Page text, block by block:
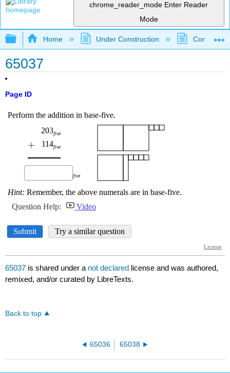
chrome_reader_mode Enter Reader
Mode
Expand/collapse global hierarchy
Home Under Construction
65037
Page ID
65037 is shared under a not declared license and was authored,
remixed, and/or curated by LibreTexts.
Back to top
65036 65038